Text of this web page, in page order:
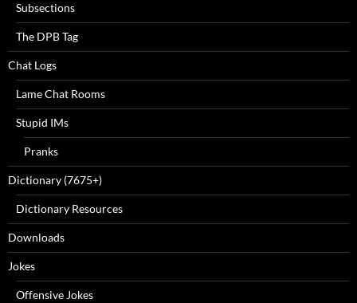
Subsections
The DPB Tag
Chat Logs
Lame Chat Rooms
Stupid IMs
Pranks
Dictionary (7675+)
Dictionary Resources
Downloads
Jokes
Offensive Jokes